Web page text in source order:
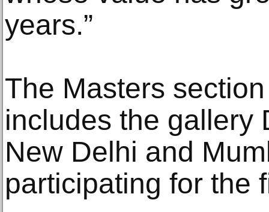
years.”
The Masters
includes the gallery
New Delhi and
participating for the